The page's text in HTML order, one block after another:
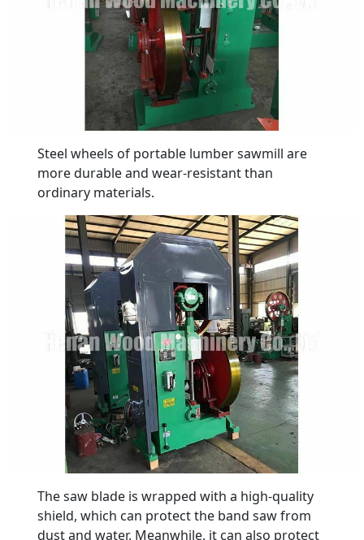
Steel wheels of portable lumber sawmill are
more durable and wear-resistant than
ordinary materials.
The saw blade is wrapped with a high-quality
shield, which can protect the band saw from
dust and water. Meanwhile, it can also protect